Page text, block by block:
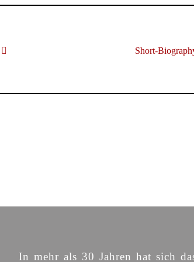
Short-
In mehr als 30 Jahren hat sich